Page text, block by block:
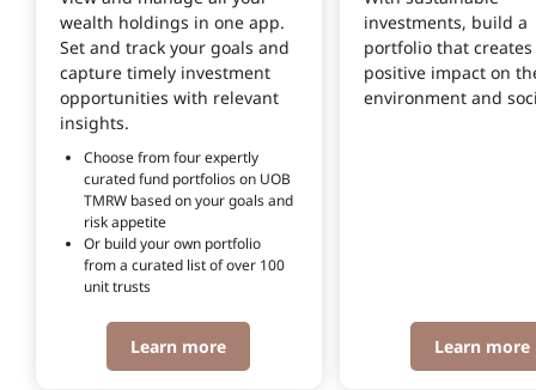
wealth holdings in one app.
Set and track your goals and
capture timely investment
opportunities with relevant
insights.
Choose from four expertly
curated fund portfolios on UOB
TMRW based on your goals and
risk appetite
Or build your own portfolio
from a curated list of over 100
unit trusts
Learn more
investments, build a
portfolio that
positive impact on
environment and
Learn more